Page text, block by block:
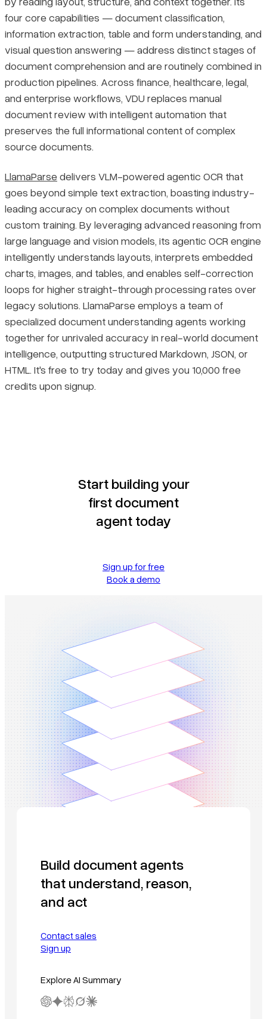
four core capabilities — document classification,
information extraction, table and form understanding, and
visual question answering — address distinct stages of
document comprehension and are routinely combined in
production pipelines. Across finance, healthcare, legal,
and enterprise workflows, VDU replaces manual
document review with intelligent automation that
preserves the full informational content of complex
source documents.
LlamaParsedelivers VLM-powered agentic OCR that
goes beyond simple text extraction, boasting industry-
leading accuracy on complex documents without
custom training. By leveraging advanced reasoning from
large language and vision models, its agentic OCR engine
intelligently understands layouts, interprets embedded
charts, images, and tables, and enables self-correction
loops for higher straight-through processing rates over
legacy solutions. LlamaParse employs a team of
specialized document understanding agents working
together for unrivaled accuracy in real-world document
intelligence, outputting structured Markdown, JSON, or
HTML. It's free to try today and gives you 10,000 free
credits upon signup.
Start building your
first document
agent today
Sign up for free
Book a demo
Build document agents
that understand, reason,
and act
Contact sales
Sign up
Explore AI Summary